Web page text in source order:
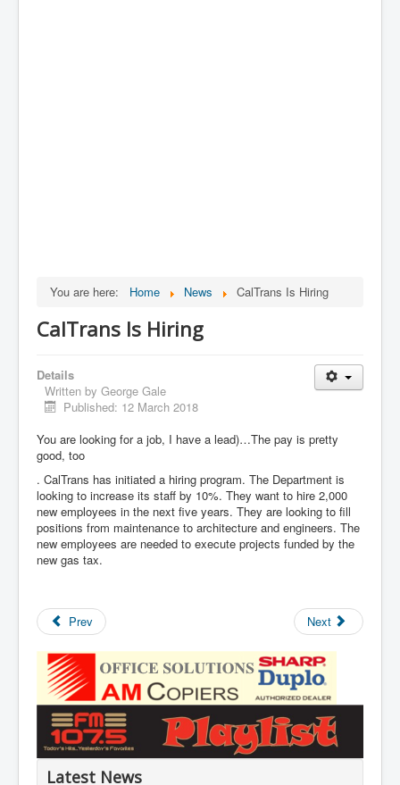
You are here: Home News CalTrans Is Hiring
CalTrans Is Hiring
Details
Written by George Gale
Published: 12 March 2018
You are looking for a job, I have a lead)…The pay is pretty
good, too
. CalTrans has initiated a hiring program. The Department is
looking to increase its staff by 10%. They want to hire 2,000
new employees in the next five years. They are looking to fill
positions from maintenance to architecture and engineers. The
new employees are needed to execute projects funded by the
new gas tax.
Prev Next
Latest News